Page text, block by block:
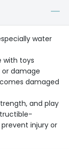
water
with toys
damage
damaged
and play
injury or